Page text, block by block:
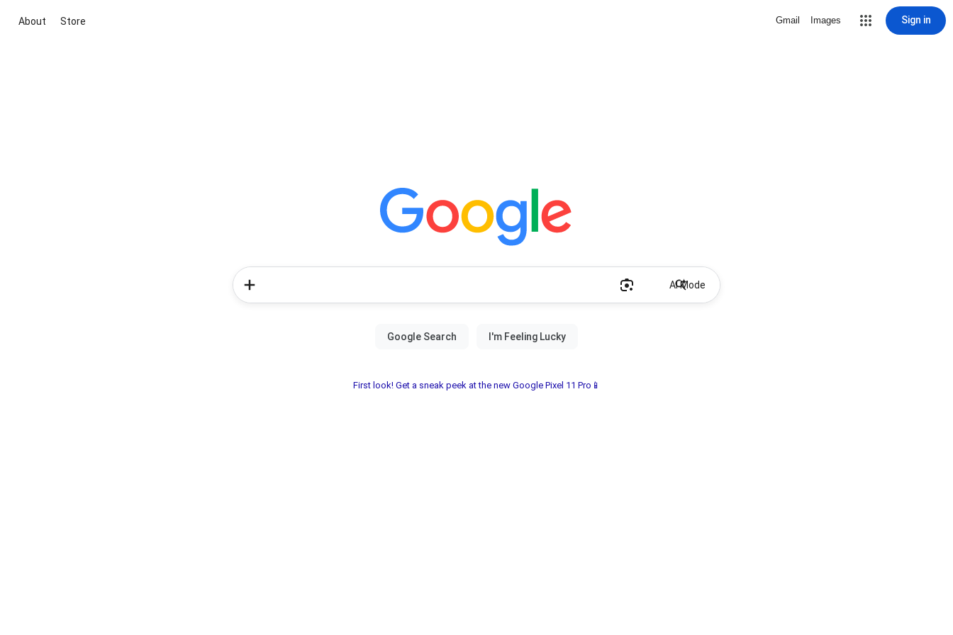
About Store Gmail Images Sign in
AI Mode
First look! Get a sneak peek at the new Google Pixel 11 Pro📱